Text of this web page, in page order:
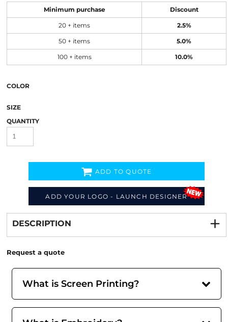
Minimum purchase Discount
20 + items 2.5%
50 + items 5.0%
100 + items 10.0%
COLOR
SIZE
QUANTITY
ADD YOUR LOGO - LAUNCH DESIGNER
ADD TO QUOTE
from
DESCRIPTION
Request a quote
What is Screen Printing?